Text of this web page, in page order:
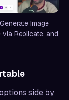
Image
via Replicate, and
side by